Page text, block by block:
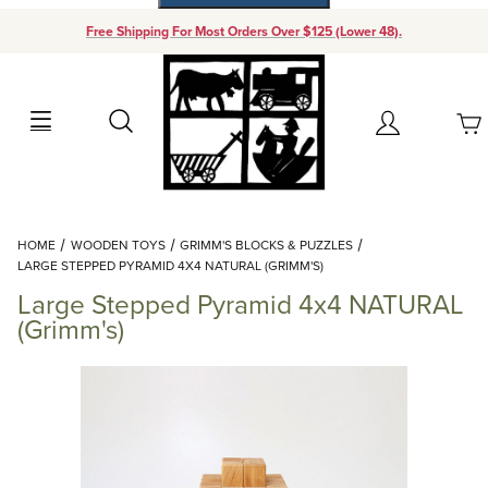
Free Shipping For Most Orders Over $125 (Lower 48).
Search Account
Your Cart (0)
Add items to get started
Continue Shopping
HOME WOODEN TOYS
GRIMM'S BLOCKS & PUZZLES
LARGE STEPPED PYRAMID 4X4 NATURAL (GRIMM'S)
Large Stepped Pyramid 4x4 NATURAL
(Grimm's)